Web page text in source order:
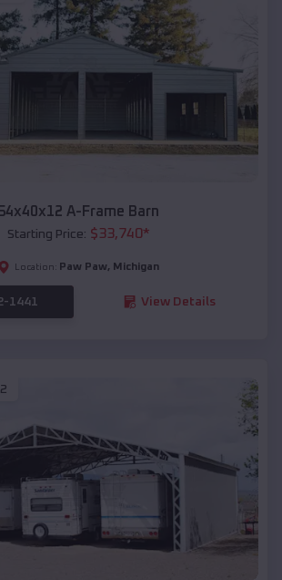
A-Frame Barn
Starting Price: $33,740*
Location: Paw Paw, Michigan
1441 View Details